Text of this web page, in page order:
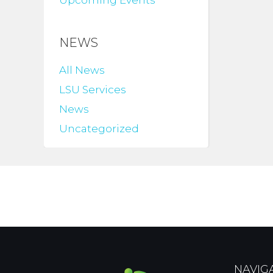
NEWS
All News
LSU Services
News
Uncategorized